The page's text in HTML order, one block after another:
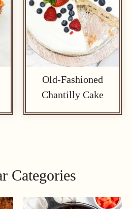
Old-Fashioned
Chantilly Cake
Categories